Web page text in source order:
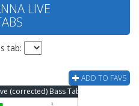
LIVE
tab:
ADD TO FAVS
(corrected) Bass Tab